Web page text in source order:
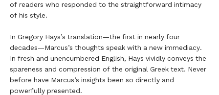
of readers who responded to the straightforward intimacy
of his style.
In Gregory Hays’s translation—the first in nearly four
decades—Marcus’s thoughts speak with a new immediacy.
In fresh and unencumbered English, Hays vividly conveys the
spareness and compression of the original Greek text. Never
before have Marcus’s insights been so directly and
powerfully presented.